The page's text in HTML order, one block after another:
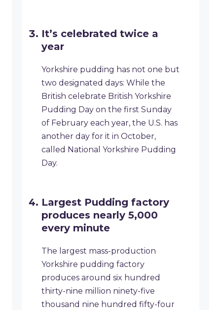
It’s celebrated twice a
year
Yorkshire pudding has not one but
two designated days: While the
British celebrate British Yorkshire
Pudding Day on the first Sunday
of February each year, the U.S. has
another day for it in October,
called National Yorkshire Pudding
Day.
Largest Pudding factory
produces nearly 5,000
every minute
The largest mass-production
Yorkshire pudding factory
produces around six hundred
thirty-nine million ninety-five
thousand nine hundred fifty-four